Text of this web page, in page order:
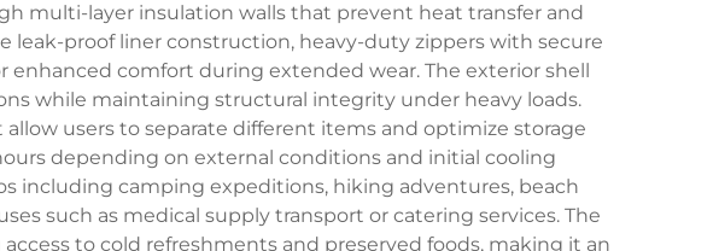
multi-layer insulation walls that prevent heat transfer and
proof liner construction, heavy-duty zippers with secure
comfort during extended wear. The exterior shell
while maintaining structural integrity under heavy loads.
users to separate different items and optimize storage
depending on external conditions and initial cooling
including camping expeditions, hiking adventures, beach
such as medical supply transport or catering services. The
to cold refreshments and preserved foods, making it an